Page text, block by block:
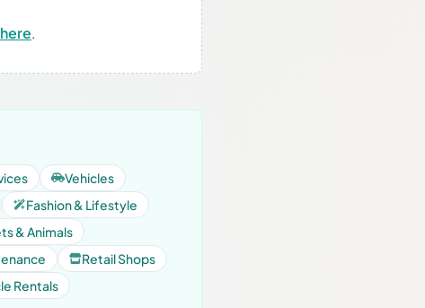
.
Vehicles
Fashion & Lifestyle
& Animals
Retail Shops
Rentals